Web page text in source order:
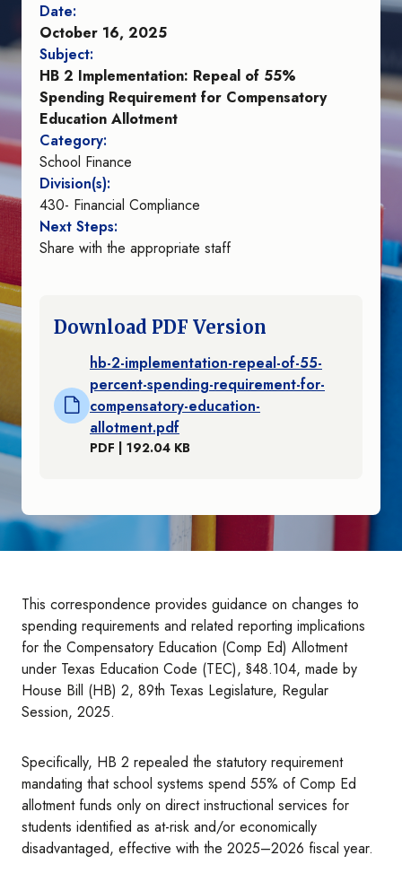
Date:
October 16, 2025
Subject:
HB 2 Implementation: Repeal of 55%
Spending Requirement for Compensatory
Education Allotment
Category:
School Finance
Division(s):
430- Financial Compliance
Next Steps:
Share with the appropriate staff
Download PDF Version
hb-2-implementation-repeal-of-55-
percent-spending-requirement-for-
compensatory-education-
allotment.pdf
PDF | 192.04 KB
This correspondence provides guidance on changes to
spending requirements and related reporting implications
for the Compensatory Education (Comp Ed) Allotment
under Texas Education Code (TEC), §48.104, made by
House Bill (HB) 2, 89th Texas Legislature, Regular
Session, 2025.
Specifically, HB 2 repealed the statutory requirement
mandating that school systems spend 55% of Comp Ed
allotment funds only on direct instructional services for
students identified as at-risk and/or economically
disadvantaged, effective with the 2025–2026 fiscal year.